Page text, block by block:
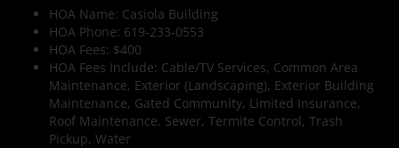
HOA Name: Casiola Building
HOA Phone: 619-233-0553
HOA Fees: $400
HOA Fees Include: Cable/TV Services, Common Area
Maintenance, Exterior (Landscaping), Exterior Building
Maintenance, Gated Community, Limited Insurance,
Roof Maintenance, Sewer, Termite Control, Trash
Pickup, Water